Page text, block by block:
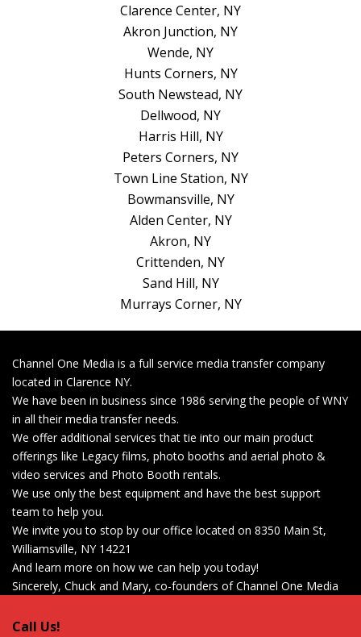
Clarence Center, NY
Akron Junction, NY
Wende, NY
Hunts Corners, NY
South Newstead, NY
Dellwood, NY
Harris Hill, NY
Peters Corners, NY
Town Line Station, NY
Bowmansville, NY
Alden Center, NY
Akron, NY
Crittenden, NY
Sand Hill, NY
Murrays Corner, NY
Channel One Media is a full service media transfer company
located in Clarence NY.
We have been in business since 1986 serving the people of WNY
in all their media transfer needs.
We offer additional services that tie into our main product
offerings like Legacy films, photo booths and aerial photo &
video services and Photo Booth rentals.
We use only the best equipment and have the best support
team to help you.
We invite you to stop by our office located on 8350 Main St,
Williamsville, NY 14221
And learn more on how we can help you today!
Sincerely, Chuck and Mary, co-founders of Channel One Media
Call Us!